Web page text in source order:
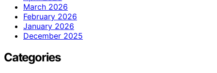
March 2026
February 2026
January 2026
December 2025
Categories